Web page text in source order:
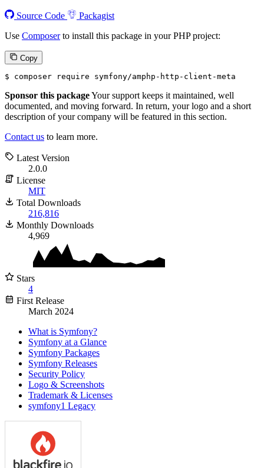
Source Code
Packagist
Use Composerto install this package in your PHP project:
Copy
$ composer require symfony/amphp-http-client-meta
Sponsor this packageYour support keeps it maintained, well
documented, and moving forward. In return, your logo and a short
description of your company will be featured in this section.
Contact us to learn more.
Latest Version
2.0.0
License
MIT
Total Downloads
216,816
Monthly Downloads
4,969
Stars
4
First Release
March 2024
What is Symfony?
Symfony at a Glance
Symfony Packages
Symfony Releases
Security Policy
Logo & Screenshots
Trademark & Licenses
symfony1 Legacy